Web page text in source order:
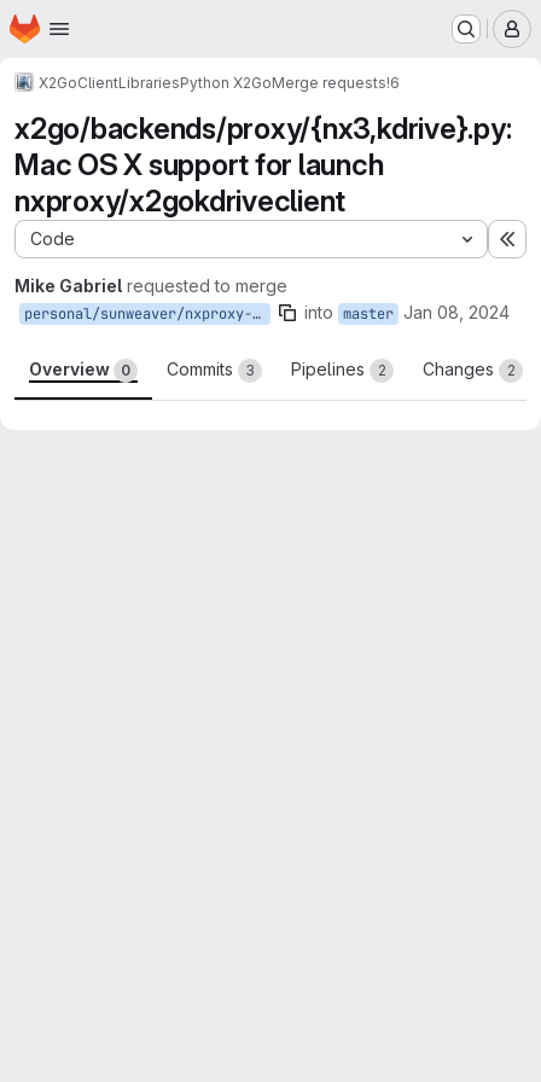
Skip to main content
Homepage
X2GoClientLibrariesPython X2GoMerge requests!6
x2go/backends/proxy/{nx3,kdrive}.py:
Mac OS X support for launch
nxproxy/x2gokdriveclient
Code
Mike Gabriel requested to merge
personal/sunweaver/nxproxy-on-darwin into master Jan 08, 2024
Overview 0 Commits 3 Pipelines 2 Changes 2